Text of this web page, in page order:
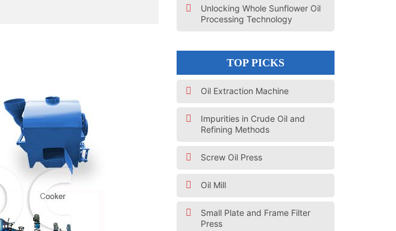
Unlocking Whole Sunflower Oil
Processing Technology
TOP PICKS
Oil Extraction Machine
Impurities in Crude Oil and
Refining Methods
Screw Oil Press
Oil Mill
Small Plate and Frame Filter
Press